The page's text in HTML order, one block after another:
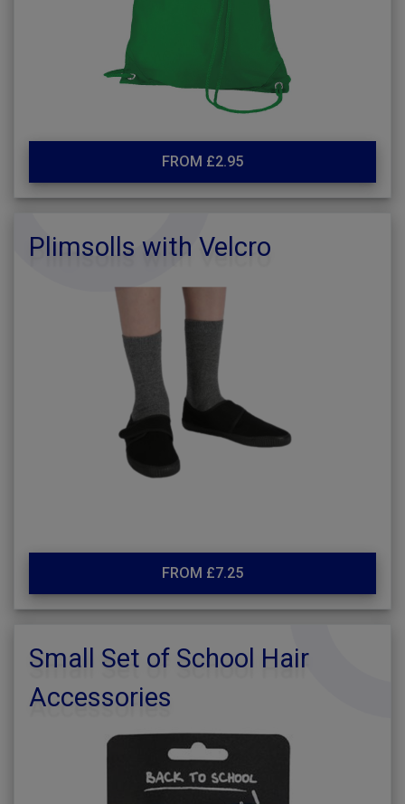
FROM £2.95
Plimsolls with Velcro
FROM £7.25
Small Set of School Hair
Accessories